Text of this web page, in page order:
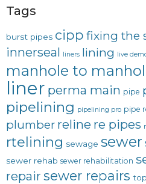
Tags
burst pipes cipp fixing the
innerseal liners lining live
manhole to
liner perma main pipe
pipelining pipelining pro pipe
plumber reline re pipes
rtelining sewage sewer
sewer rehab sewer rehabilitation
repair sewer repairs